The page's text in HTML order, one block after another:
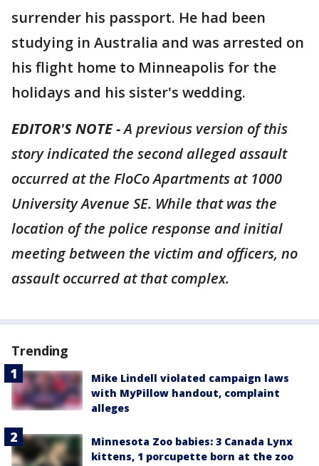
surrender his passport. He had been
studying in Australia and was arrested on
his flight home to Minneapolis for the
holidays and his sister's wedding.
EDITOR'S NOTE -A previous version of this
story indicated the second alleged assault
occurred at the FloCo Apartments at 1000
University Avenue SE. While that was the
location of the police response and initial
meeting between the victim and officers, no
assault occurred at that complex.
Trending
Mike Lindell violated campaign laws
with MyPillow handout, complaint
alleges
Minnesota Zoo babies: 3 Canada Lynx
kittens, 1 porcupette born at the zoo